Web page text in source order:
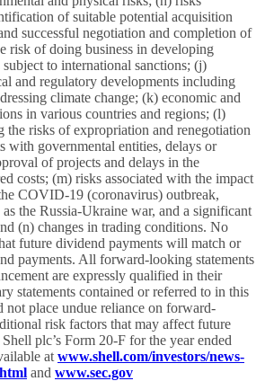
of suitable potential acquisition
successful negotiation and completion of
risk of doing business in developing
to international sanctions; (j)
and regulatory developments including
climate change; (k) economic and
in various countries and regions; (l)
risks of expropriation and renegotiation
with governmental entities, delays or
of projects and delays in the
costs; (m) risks associated with the impact
COVID-19 (coronavirus) outbreak,
the Russia-Ukraine war, and a significant
(n) changes in trading conditions. No
future dividend payments will match or
payments. All forward-looking statements
are expressly qualified in their
statements contained or referred to in this
not place undue reliance on forward-
risk factors that may affect future
plc’s Form 20-F for the year ended
at www.shell.com/investors/news-
and www.sec.gov